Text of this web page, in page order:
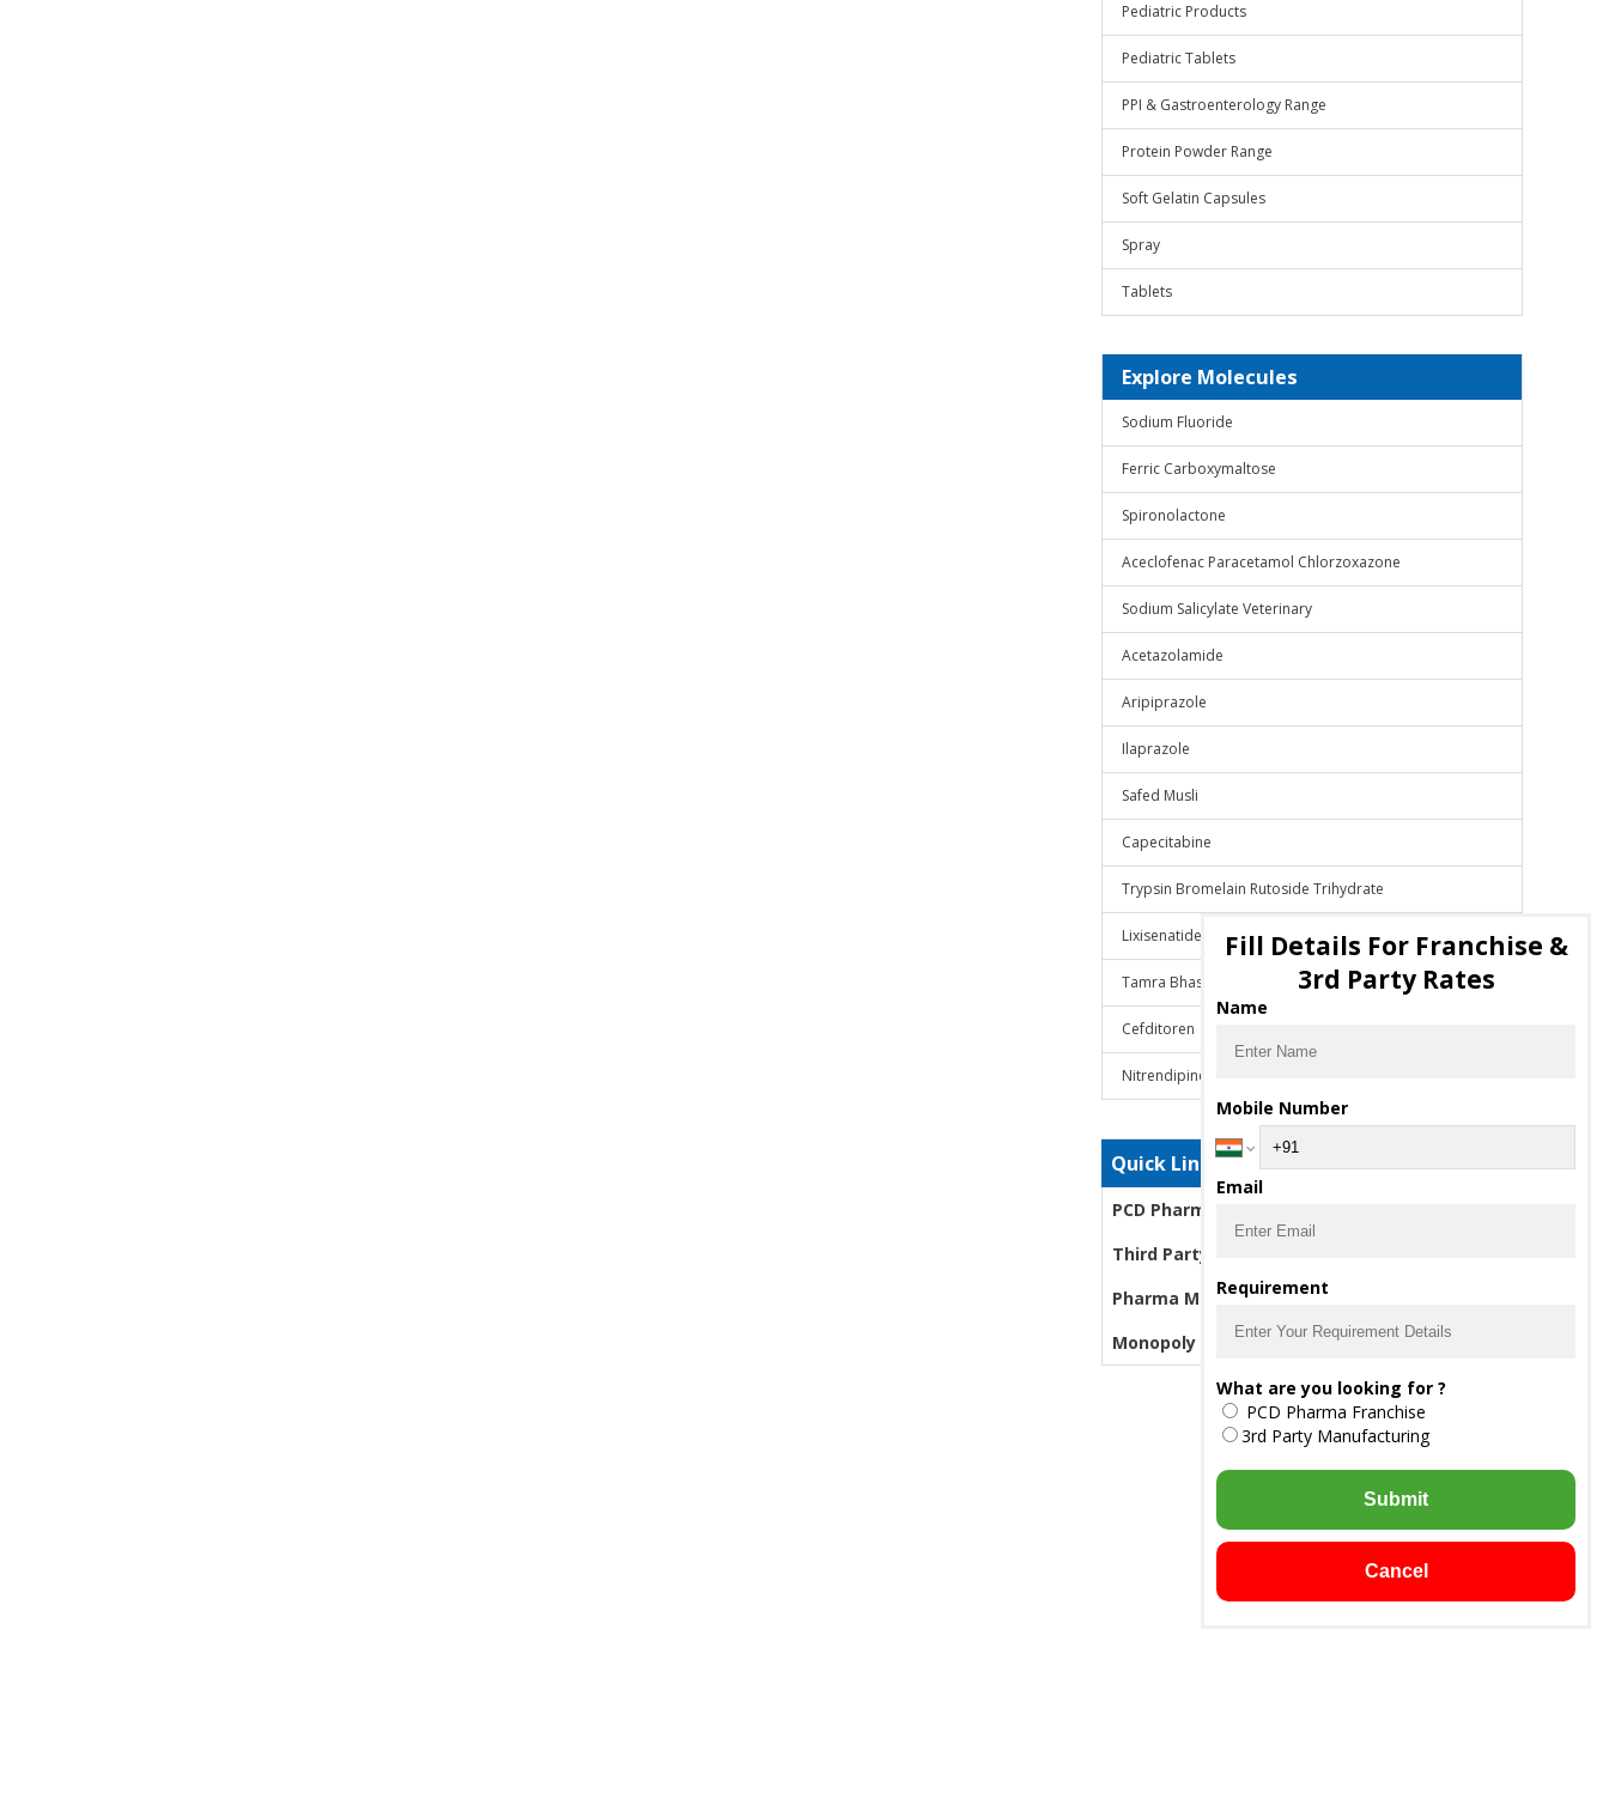
Pediatric Products
Pediatric Tablets
PPI & Gastroenterology Range
Protein Powder Range
Soft Gelatin Capsules
Spray
Tablets
Explore Molecules
Sodium Fluoride
Ferric Carboxymaltose
Spironolactone
Aceclofenac Paracetamol Chlorzoxazone
Sodium Salicylate Veterinary
Acetazolamide
Aripiprazole
Ilaprazole
Safed Musli
Capecitabine
Trypsin Bromelain Rutoside Trihydrate
Lixisenatide
Tamra Bhasma
Cefditoren
Nitrendipine
Quick Links
PCD Pharma Franchise
Third Party Manufacturing Pharma
Pharma Manufacturers
Monopoly PCD Pharma
Fill Details For Franchise &
3rd Party Rates
Name
Mobile Number
Email
Requirement
What are you looking for ?
PCD Pharma Franchise
3rd Party Manufacturing
Submit
Cancel